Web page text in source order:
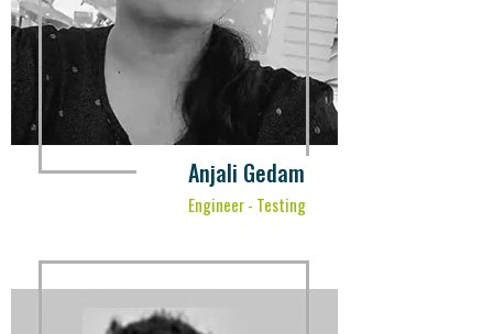
Anjali Gedam
Engineer - Testing